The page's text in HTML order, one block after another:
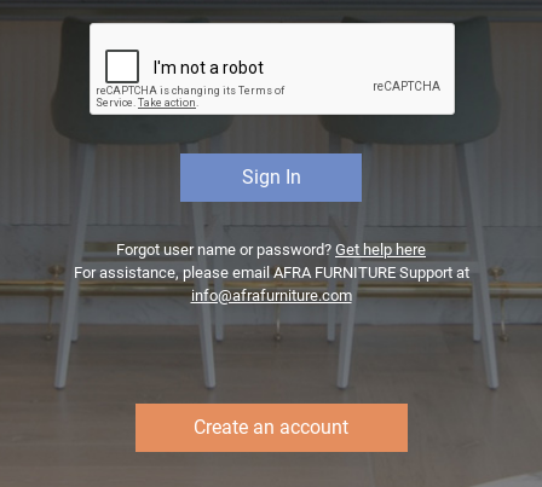
Forgot user name or password? Get help here
For assistance, please email AFRA FURNITURE Support at
info@afrafurniture.com
Create an account